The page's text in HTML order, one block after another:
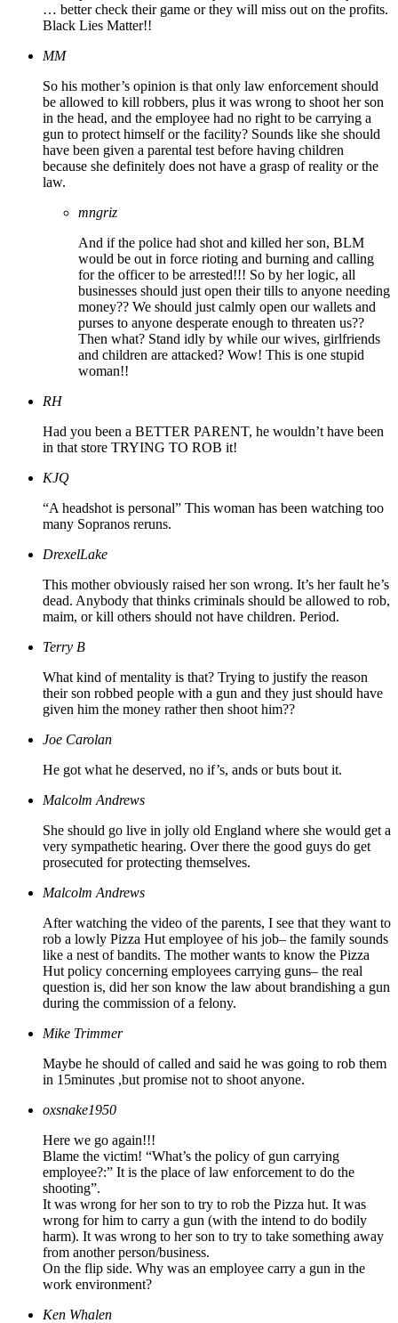
… better check their game or they will miss out on the profits.
Black Lies Matter!!
MM
So his mother’s opinion is that only law enforcement should
be allowed to kill robbers, plus it was wrong to shoot her son
in the head, and the employee had no right to be carrying a
gun to protect himself or the facility? Sounds like she should
have been given a parental test before having children
because she definitely does not have a grasp of reality or the
law.
mngriz
And if the police had shot and killed her son, BLM
would be out in force rioting and burning and calling
for the officer to be arrested!!! So by her logic, all
businesses should just open their tills to anyone needing
money?? We should just calmly open our wallets and
purses to anyone desperate enough to threaten us??
Then what? Stand idly by while our wives, girlfriends
and children are attacked? Wow! This is one stupid
woman!!
RH
Had you been a BETTER PARENT, he wouldn’t have been
in that store TRYING TO ROB it!
KJQ
“A headshot is personal” This woman has been watching too
many Sopranos reruns.
DrexelLake
This mother obviously raised her son wrong. It’s her fault he’s
dead. Anybody that thinks criminals should be allowed to rob,
maim, or kill others should not have children. Period.
Terry B
What kind of mentality is that? Trying to justify the reason
their son robbed people with a gun and they just should have
given him the money rather then shoot him??
Joe Carolan
He got what he deserved, no if’s, ands or buts bout it.
Malcolm Andrews
She should go live in jolly old England where she would get a
very sympathetic hearing. Over there the good guys do get
prosecuted for protecting themselves.
Malcolm Andrews
After watching the video of the parents, I see that they want to
rob a lowly Pizza Hut employee of his job– the family sounds
like a nest of bandits. The mother wants to know the Pizza
Hut policy concerning employees carrying guns– the real
question is, did her son know the law about brandishing a gun
during the commission of a felony.
Mike Trimmer
Maybe he should of called and said he was going to rob them
in 15minutes ,but promise not to shoot anyone.
oxsnake1950
Here we go again!!!
Blame the victim! “What’s the policy of gun carrying
employee?:” It is the place of law enforcement to do the
shooting”.
It was wrong for her son to try to rob the Pizza hut. It was
wrong for him to carry a gun (with the intend to do bodily
harm). It was wrong to her son to try to take something away
from another person/business.
On the flip side. Why was an employee carry a gun in the
work environment?
Ken Whalen